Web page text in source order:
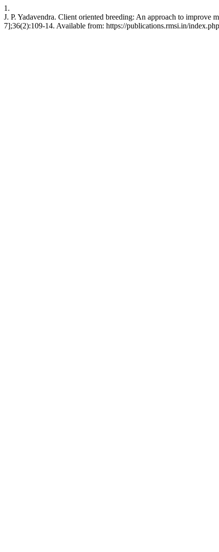
1.
J. P. Yadavendra. Client oriented breeding: An approach to
7];36(2):109-14. Available from: https://publications.rmsi.in/